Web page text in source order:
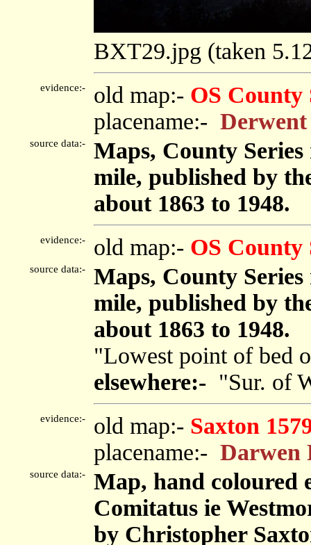
BXT29.jpg (taken
evidence:- old map:- OS County
placename:-
source data:-
Maps, County
mile, published by
about 1863 to 1948.
evidence:- old map:- OS County
source data:-
Maps, County
mile, published by
about 1863 to 1948.
"Lowest point of bed
elsewhere:- "Sur. of
evidence:- old map:- Saxton
placename:- Darwen
source data:-
Map, hand coloured
Comitatus ie
by Christopher